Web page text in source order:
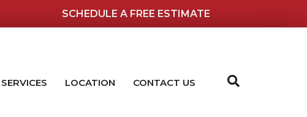
SCHEDULE A FREE ESTIMATE
SERVICES LOCATION CONTACT US